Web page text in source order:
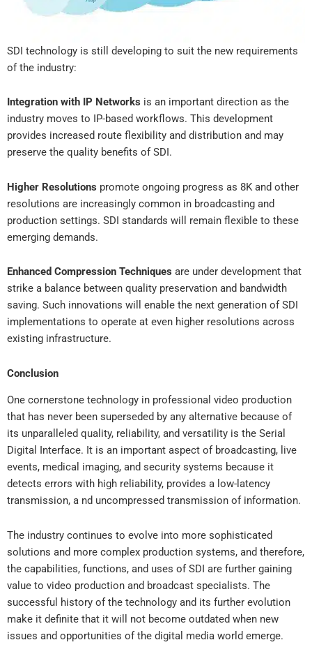
SDI technology is still developing to suit the new requirements
of the industry:
Integration with IP Networks is an important direction as the
industry moves to IP-based workflows. This development
provides increased route flexibility and distribution and may
preserve the quality benefits of SDI.
Higher Resolutions promote ongoing progress as 8K and other
resolutions are increasingly common in broadcasting and
production settings. SDI standards will remain flexible to these
emerging demands.
Enhanced Compression Techniques are under development that
strike a balance between quality preservation and bandwidth
saving. Such innovations will enable the next generation of SDI
implementations to operate at even higher resolutions across
existing infrastructure.
Conclusion
One cornerstone technology in professional video production
that has never been superseded by any alternative because of
its unparalleled quality, reliability, and versatility is the Serial
Digital Interface. It is an important aspect of broadcasting, live
events, medical imaging, and security systems because it
detects errors with high reliability, provides a low-latency
transmission, a nd uncompressed transmission of information.
The industry continues to evolve into more sophisticated
solutions and more complex production systems, and therefore,
the capabilities, functions, and uses of SDI are further gaining
value to video production and broadcast specialists. The
successful history of the technology and its further evolution
make it definite that it will not become outdated when new
issues and opportunities of the digital media world emerge.